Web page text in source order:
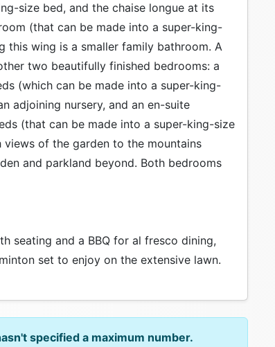
size bed, and the chaise longue at its
(that can be made into a super-king-
this wing is a smaller family bathroom. A
two beautifully finished bedrooms: a
(which can be made into a super-king-
adjoining nursery, and an en-suite
(that can be made into a super-king-size
of the garden to the mountains
and parkland beyond. Both bedrooms
seating and a BBQ for al fresco dining,
set to enjoy on the extensive lawn.
specified a maximum number.